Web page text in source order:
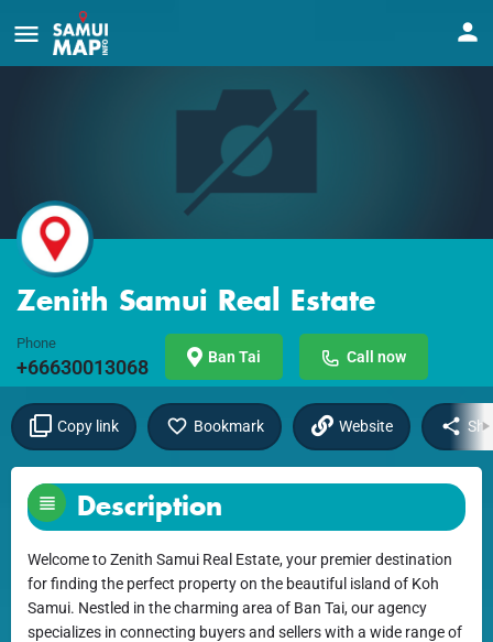
Zenith Samui Real Estate
Phone
+66630013068 Ban Tai Call now
Copy link Bookmark Website
Description
Welcome to Zenith Samui Real Estate, your premier destination
for finding the perfect property on the beautiful island of Koh
Samui. Nestled in the charming area of Ban Tai, our agency
specializes in connecting buyers and sellers with a wide range of